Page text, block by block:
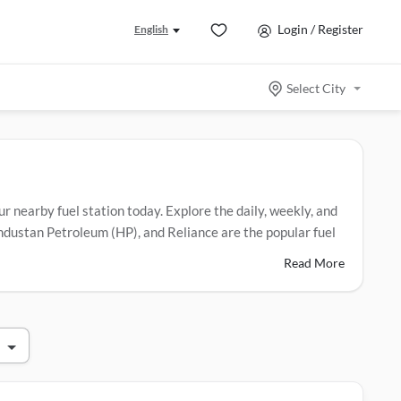
English Login / Register
Select City
nearby fuel station today. Explore the daily, weekly, and
Petroleum (HP), and Reliance are the popular fuel
Read More